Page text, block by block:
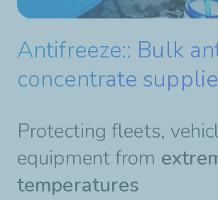
Antifreeze:: Bulk
concentrate
Protecting fleets,
equipment from
temperatures